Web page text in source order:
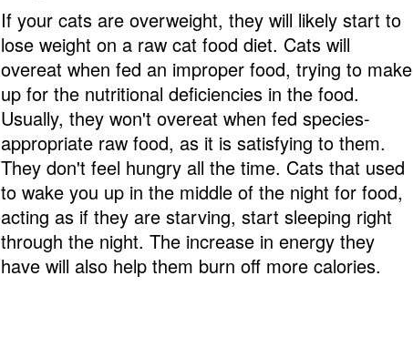
If your cats are overweight, they will likely start to
lose weight on a raw cat food diet. Cats will
overeat when fed an improper food, trying to make
up for the nutritional deficiencies in the food.
Usually, they won't overeat when fed species-
appropriate raw food, as it is satisfying to them.
They don't feel hungry all the time. Cats that used
to wake you up in the middle of the night for food,
acting as if they are starving, start sleeping right
through the night. The increase in energy they
have will also help them burn off more calories.